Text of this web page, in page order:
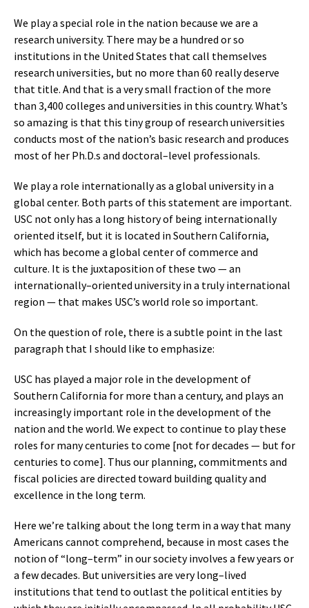
We play a special role in the nation because we are a
research university. There may be a hundred or so
institutions in the United States that call themselves
research universities, but no more than 60 really deserve
that title. And that is a very small fraction of the more
than 3,400 colleges and universities in this country. What’s
so amazing is that this tiny group of research universities
conducts most of the nation’s basic research and produces
most of her Ph.D.s and doctoral–level professionals.
We play a role internationally as a global university in a
global center. Both parts of this statement are important.
USC not only has a long history of being internationally
oriented itself, but it is located in Southern California,
which has become a global center of commerce and
culture. It is the juxtaposition of these two — an
internationally–oriented university in a truly international
region — that makes USC’s world role so important.
On the question of role, there is a subtle point in the last
paragraph that I should like to emphasize:
USC has played a major role in the development of
Southern California for more than a century, and plays an
increasingly important role in the development of the
nation and the world. We expect to continue to play these
roles for many centuries to come [not for decades — but for
centuries to come]. Thus our planning, commitments and
fiscal policies are directed toward building quality and
excellence in the long term.
Here we’re talking about the long term in a way that many
Americans cannot comprehend, because in most cases the
notion of “long–term” in our society involves a few years or
a few decades. But universities are very long–lived
institutions that tend to outlast the political entities by